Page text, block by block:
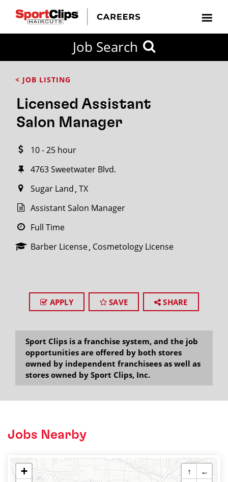
Job Search
< JOB LISTING
Licensed Assistant
Salon Manager
10 - 25 hour
4763 Sweetwater Blvd.
Sugar Land TX
Assistant Salon Manager
Full Time
Barber License Cosmetology License
APPLY SAVE SHARE
Sport Clips is a franchise system, and the job
opportunities are offered by both stores
owned by independent franchisees as well as
stores owned by Sport Clips, Inc.
Jobs Nearby
+
↑
←
FROM?
Search
miles
City / State
SEARCH